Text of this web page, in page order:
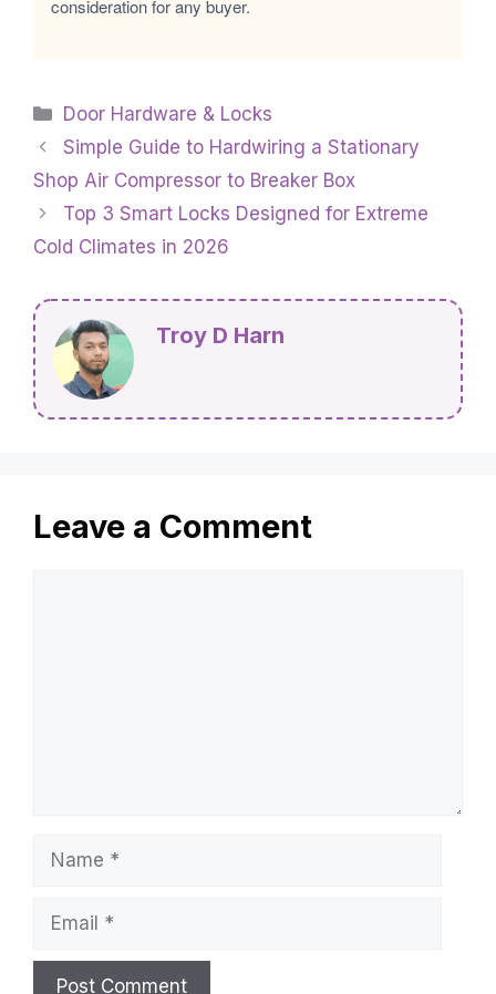
consideration for any buyer.
Categories
Door Hardware & Locks
Simple Guide to Hardwiring a Stationary
Shop Air Compressor to Breaker Box
Top 3 Smart Locks Designed for Extreme
Cold Climates in 2026
Troy D Harn
Leave a Comment